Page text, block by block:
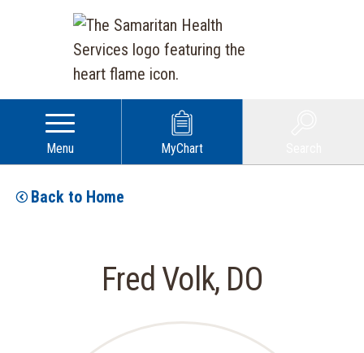
Menu MyChart
Back to Home
Fred Volk, DO